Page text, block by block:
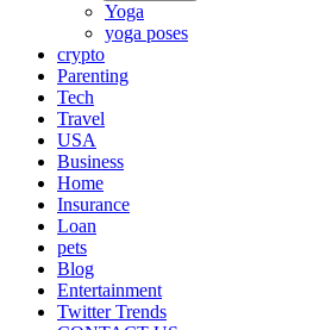
Yoga
yoga poses
crypto
Parenting
Tech
Travel
USA
Business
Home
Insurance
Loan
pets
Blog
Entertainment
Twitter Trends